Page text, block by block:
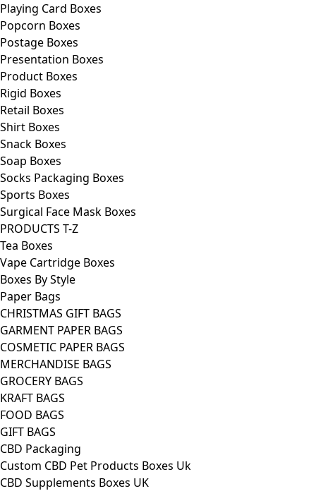
Playing Card Boxes
Popcorn Boxes
Postage Boxes
Presentation Boxes
Product Boxes
Rigid Boxes
Retail Boxes
Shirt Boxes
Snack Boxes
Soap Boxes
Socks Packaging Boxes
Sports Boxes
Surgical Face Mask Boxes
PRODUCTS T-Z
Tea Boxes
Vape Cartridge Boxes
Boxes By Style
Paper Bags
CHRISTMAS GIFT BAGS
GARMENT PAPER BAGS
COSMETIC PAPER BAGS
MERCHANDISE BAGS
GROCERY BAGS
KRAFT BAGS
FOOD BAGS
GIFT BAGS
CBD Packaging
Custom CBD Pet Products Boxes Uk
CBD Supplements Boxes UK